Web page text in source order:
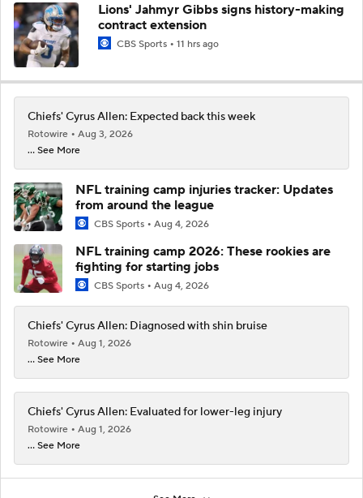
Lions' Jahmyr Gibbs signs history-making
contract extension
CBS Sports 11 hrs ago
Chiefs' Cyrus Allen: Expected back this week
Rotowire
Aug 3, 2026
... See More
NFL training camp injuries tracker: Updates
from around the league
CBS Sports Aug 4, 2026
NFL training camp 2026: These rookies are
fighting for starting jobs
CBS Sports Aug 4, 2026
Chiefs' Cyrus Allen: Diagnosed with shin bruise
Rotowire
Aug 1, 2026
... See More
Chiefs' Cyrus Allen: Evaluated for lower-leg injury
Rotowire
Aug 1, 2026
... See More